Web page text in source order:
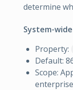
determine
System-
Property:
Default:
Scope: